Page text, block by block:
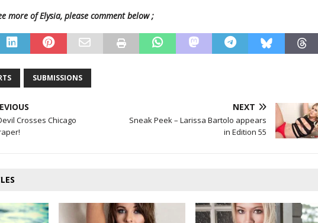
more of Elysia, please comment below ;
SUBMISSIONS
Crosses Chicago
NEXT
Sneak Peek – Larissa Bartolo appears
in Edition 55